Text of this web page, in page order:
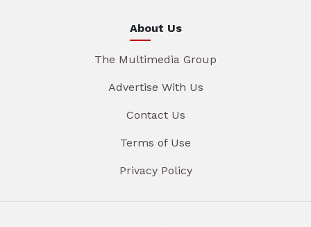
About Us
The Multimedia Group
Advertise With Us
Contact Us
Terms of Use
Privacy Policy